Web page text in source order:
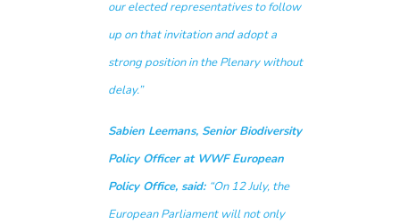
our elected representatives to follow
up on that invitation and adopt a
strong position in the Plenary without
delay.”
Sabien Leemans, Senior Biodiversity
Policy Officer at WWF European
Policy Office, said: “On 12 July, the
European Parliament will not only